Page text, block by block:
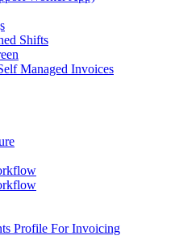
Shifts
Managed Invoices
Profile For Invoicing